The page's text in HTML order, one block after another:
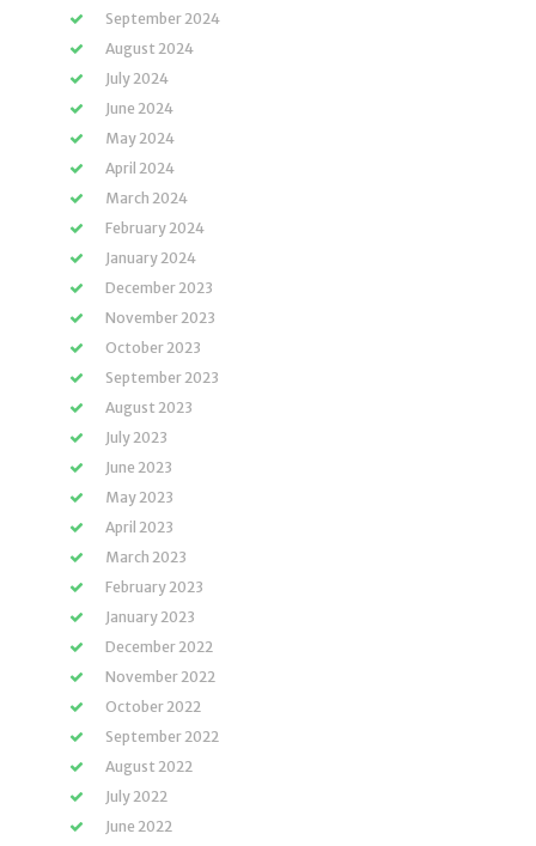
September 2024
August 2024
July 2024
June 2024
May 2024
April 2024
March 2024
February 2024
January 2024
December 2023
November 2023
October 2023
September 2023
August 2023
July 2023
June 2023
May 2023
April 2023
March 2023
February 2023
January 2023
December 2022
November 2022
October 2022
September 2022
August 2022
July 2022
June 2022